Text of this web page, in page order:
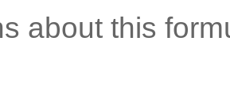
about this